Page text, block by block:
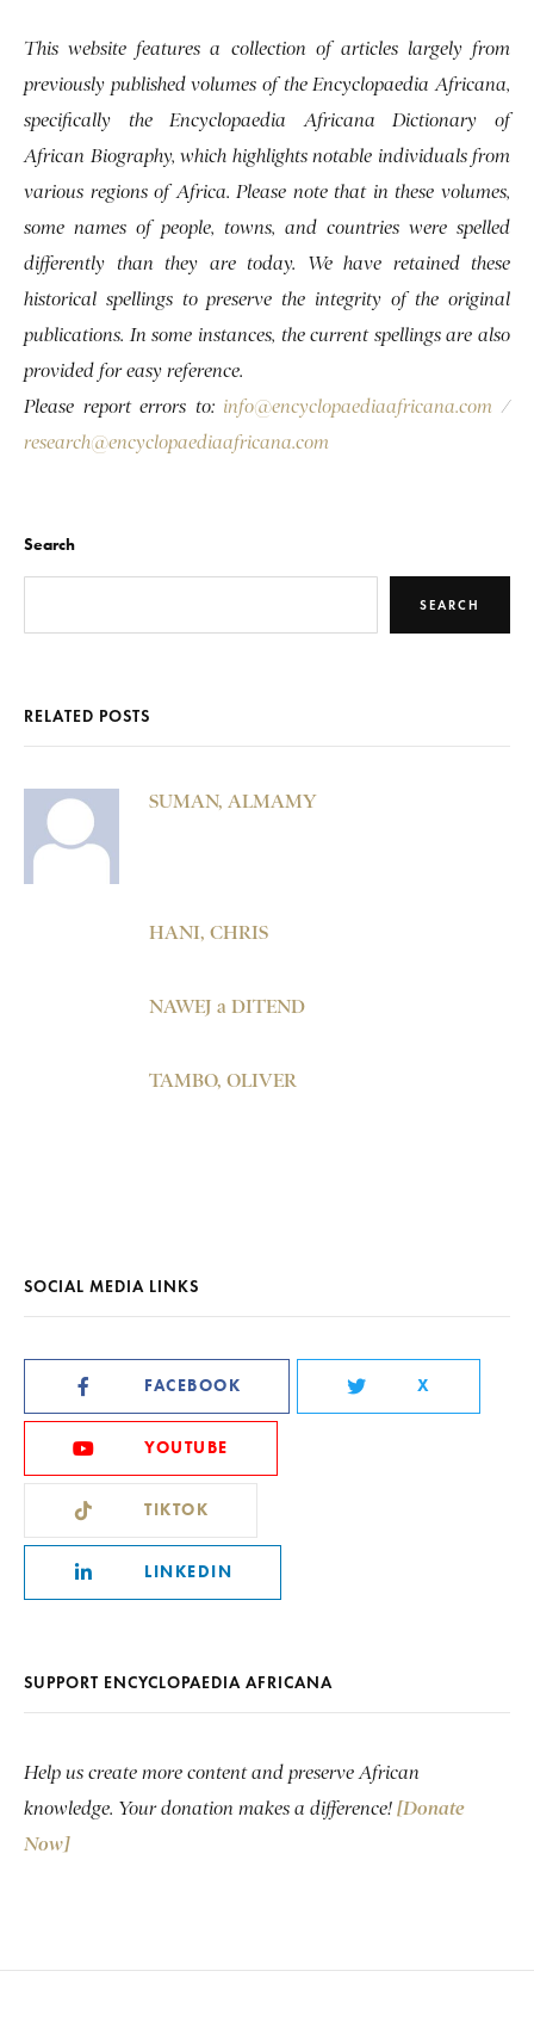
This website features a collection of articles largely from
previously published volumes of the Encyclopaedia Africana,
specifically the Encyclopaedia Africana Dictionary of
African Biography, which highlights notable individuals from
various regions of Africa. Please note that in these volumes,
some names of people, towns, and countries were spelled
differently than they are today. We have retained these
historical spellings to preserve the integrity of the original
publications. In some instances, the current spellings are also
provided for easy reference.
Please report errors to: info@encyclopaediaafricana.com /
research@encyclopaediaafricana.com
Search
SEARCH
RELATED POSTS
SUMAN, ALMAMY
HANI, CHRIS
NAWEJ a DITEND
TAMBO, OLIVER
SOCIAL MEDIA LINKS
FACEBOOK X
YOUTUBE
TIKTOK
LINKEDIN
SUPPORT ENCYCLOPAEDIA AFRICANA
Help us create more content and preserve African
knowledge. Your donation makes a difference! [Donate
Now]